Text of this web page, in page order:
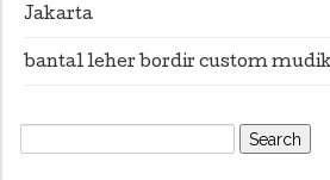
Jakarta
bantal leher bordir custom
Search
for: